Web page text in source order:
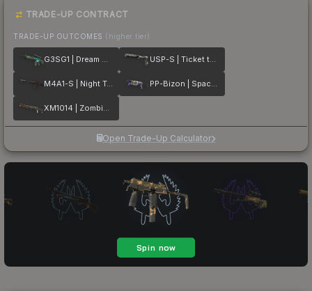
TRADE-UP CONTRACT
TRADE-UP OUTCOMES (higher tier)
G3SG1 | Dream Glade USP-S | Ticket to Hell
M4A1-S | Night Terror PP-Bizon | Space Cat
XM1014 | Zombie Offensive
Open Trade-Up Calculator